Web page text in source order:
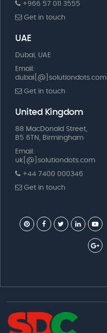
+966 57 011 3555
Get in touch
UAE
Dubai, UAE
Email:
dubai[@]solutiondots.com
Get in touch
United Kingdom
88 MacDonald Street,
B5 6TN, Birmingham
Email:
uk[@]solutiondots.com
+44 7400 000346
Get in touch